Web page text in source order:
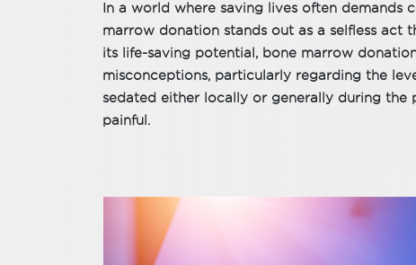
In a world where saving lives often demands
marrow donation stands out as a selfless act
its life-saving potential, bone marrow
misconceptions, particularly regarding the
sedated either locally or generally during the
painful.